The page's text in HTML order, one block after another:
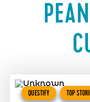
QUESTIFY TOP